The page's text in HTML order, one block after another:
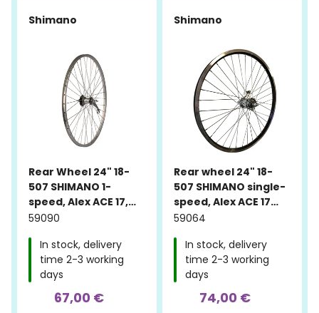
Shimano
Rear Wheel 24" 18-
507 SHIMANO 1-
speed, Alex ACE 17,
aluminum
59090
In stock, delivery
time 2-3 working
days
67,00 €
Shimano
Rear wheel 24" 18-
507 SHIMANO single-
speed, Alex ACE 17
machined, black
59064
In stock, delivery
time 2-3 working
days
74,00 €